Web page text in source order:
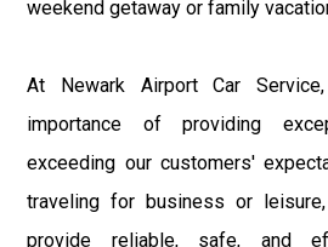
weekend getaway or family
At Newark Airport Car
importance of providing
exceeding our customers'
traveling for business or
provide reliable, safe, and